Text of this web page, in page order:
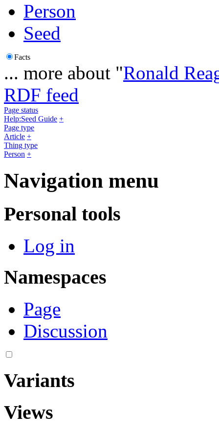
Person
Seed
Facts
... more about "Ronald
RDF feed
Page status
Help:Seed Guide +
Page type
Article +
Thing type
Person +
Navigation menu
Personal tools
Log in
Namespaces
Page
Discussion
Variants
Views